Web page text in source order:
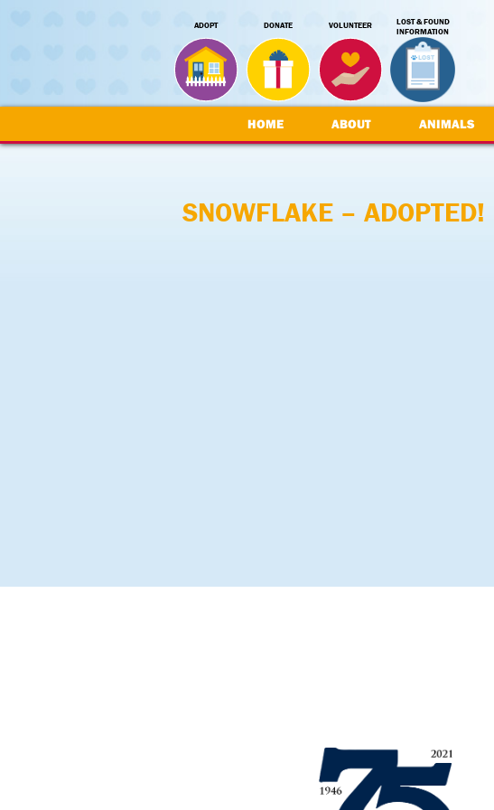
ADOPT DONATE VOLUNTEER
LOST & FOUND
INFORMATION
HOME ABOUT ANIMALS
SNOWFLAKE – ADOPTED!